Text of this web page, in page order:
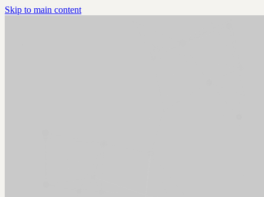
Skip to main content